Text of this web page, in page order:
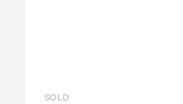
SOLD